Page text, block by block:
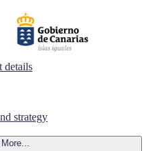
details
strategy
More...